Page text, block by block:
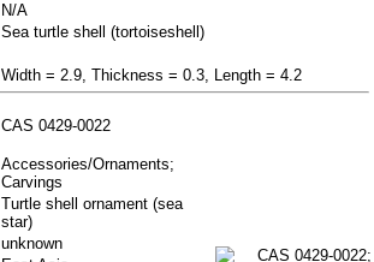
N/A
Sea turtle shell (tortoiseshell)
Width = 2.9, Thickness = 0.3, Length = 4.2
CAS 0429-0022
Accessories/Ornaments;
Carvings
Turtle shell ornament (sea
star)
unknown